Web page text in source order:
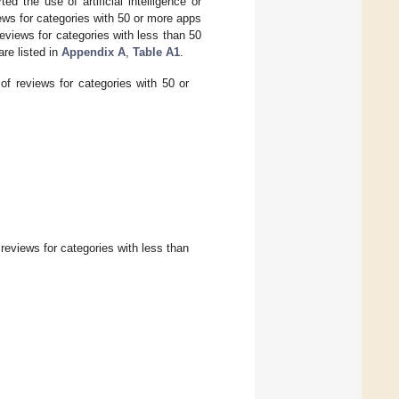
for categories with 50 or more apps
for categories with less than 50
listed in Appendix A Table A1
reviews for categories with 50 or
for categories with less than